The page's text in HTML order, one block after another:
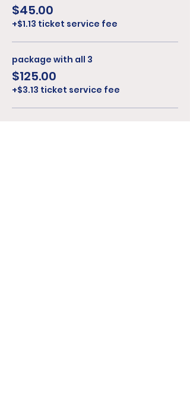
$45.00
+$1.13 ticket service fee
package with all 3
$125.00
+$3.13 ticket service fee